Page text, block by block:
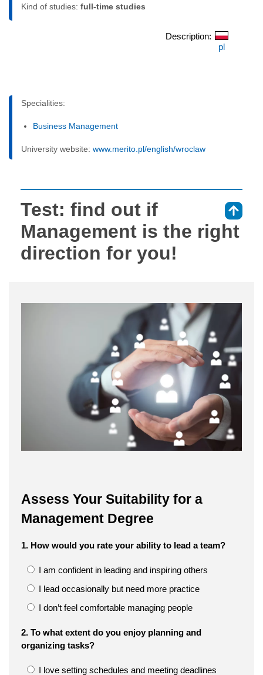
Kind of studies: full-time studies
Description:
pl
Specialities:
Business Management
University website: www.merito.pl/english/wroclaw
Test: find out if
Management is the right
direction for you!
Assess Your Suitability for a
Management Degree
1. How would you rate your ability to lead a team?
I am confident in leading and inspiring others
I lead occasionally but need more practice
I don’t feel comfortable managing people
2. To what extent do you enjoy planning and
organizing tasks?
I love setting schedules and meeting deadlines